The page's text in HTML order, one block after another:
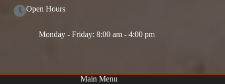
Open Hours
Monday - Friday: 8:00 am - 4:00 pm
Main Menu